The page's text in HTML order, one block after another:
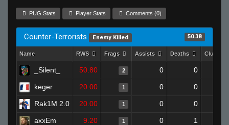
PUG Stats Player Stats Comments (0)
Counter-Terrorists Enemy Killed 50.38
Name RWS Frags Assists Deaths
_Silent_ 50.80 2 0 0
keger 20.00 1 0 0
Rak1M 2.0 20.00 1 0 0
axxEm 9.20 1 0 1